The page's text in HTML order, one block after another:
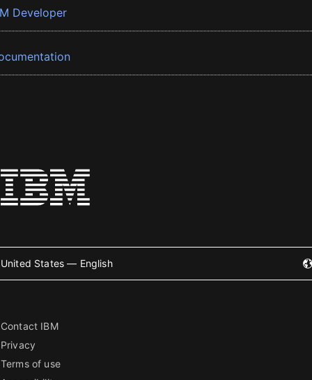
Developer
United States — English
Contact IBM
Privacy
Terms of use